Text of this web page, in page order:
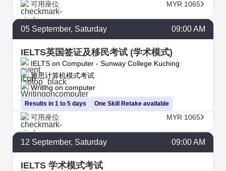
可用座位 MYR 1065
05 September, Saturday 09:00 AM
IELTS英国签证及移民考试 (学术模式)
IELTS on Computer - Sunway College Kuching
Results in 1 to 5 days
雅思计算机模式考试
Writing on computer
One Skill Retake available
可用座位 MYR 1065
12 September, Saturday 09:00 AM
IELTS 学术模式考试